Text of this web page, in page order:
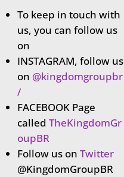
To keep in touch with
us, you can follow us
on
INSTAGRAM, follow us
on @kingdomgroupbr
/
FACEBOOK Page
called TheKingdomGr
oupBR
Follow us on Twitter
@KingdomGroupBR